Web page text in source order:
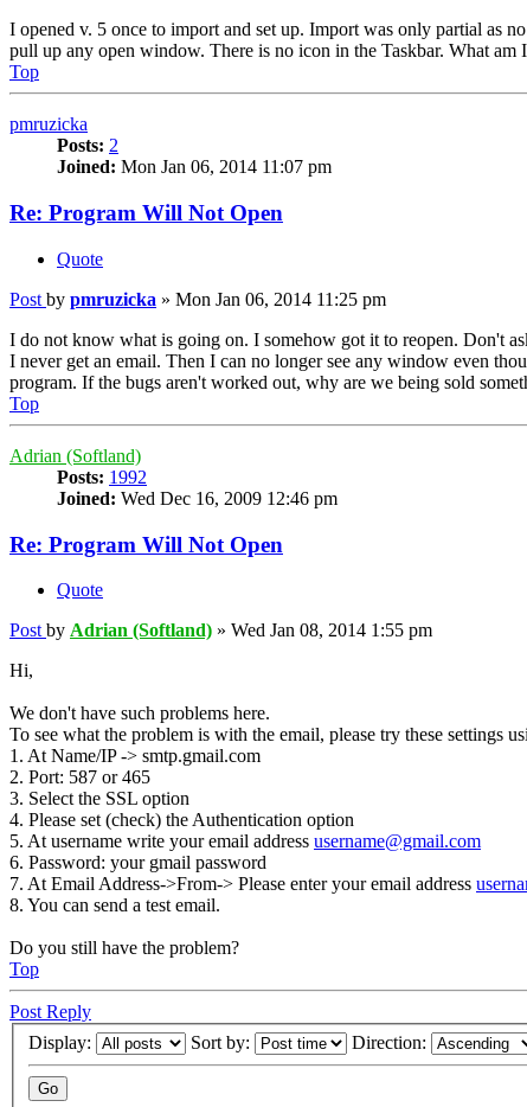
I opened v. 5 once to import and set up. Import was only partial as
pull up any open window. There is no icon in the Taskbar. What am
Top
pmruzicka
Posts: 2
Joined: Mon Jan 06, 2014 11:07 pm
Re: Program Will Not Open
Quote
Post by pmruzicka » Mon Jan 06, 2014 11:25 pm
I do not know what is going on. I somehow got it to reopen. Don't
I never get an email. Then I can no longer see any window even
program. If the bugs aren't worked out, why are we being sold
Top
Adrian (Softland)
Posts: 1992
Joined: Wed Dec 16, 2009 12:46 pm
Re: Program Will Not Open
Quote
Post by Adrian (Softland) » Wed Jan 08, 2014 1:55 pm
Hi,
We don't have such problems here.
To see what the problem is with the email, please try these settings
1. At Name/IP -> smtp.gmail.com
2. Port: 587 or 465
3. Select the SSL option
4. Please set (check) the Authentication option
5. At username write your email address username@gmail.com
6. Password: your gmail password
7. At Email Address->From-> Please enter your email address
8. You can send a test email.
Do you still have the problem?
Top
Post Reply
Display:
Sort by: Direction: